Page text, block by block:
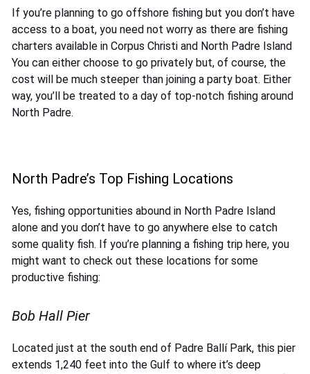
If you’re planning to go offshore fishing but you don’t have
access to a boat, you need not worry as there are fishing
charters available in Corpus Christi and North Padre Island
You can either choose to go privately but, of course, the
cost will be much steeper than joining a party boat. Either
way, you’ll be treated to a day of top-notch fishing around
North Padre.
North Padre’s Top Fishing Locations
Yes, fishing opportunities abound in North Padre Island
alone and you don’t have to go anywhere else to catch
some quality fish. If you’re planning a fishing trip here, you
might want to check out these locations for some
productive fishing:
Bob Hall Pier
Located just at the south end of Padre Ballí Park, this pier
extends 1,240 feet into the Gulf to where it’s deep